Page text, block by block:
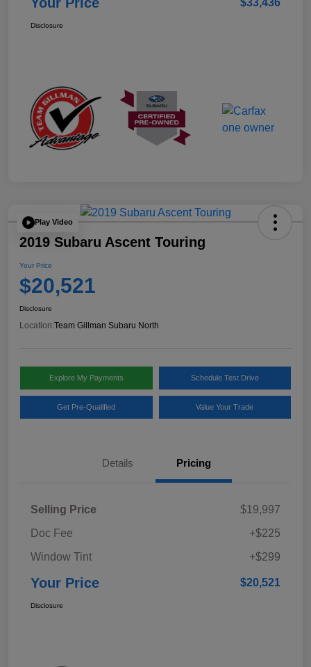
Disclosure
Play Video
2019 Subaru Ascent Touring
Your Price
$20,521
Disclosure
Location:Team Gillman Subaru North
Explore My Payments Schedule Test Drive
Get Pre-Qualified Value Your Trade
Details Pricing
Selling Price
$19,997
Doc Fee
+$225
Window Tint
+$299
Your Price $20,521
Disclosure